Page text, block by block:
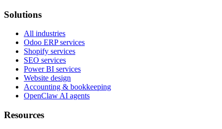
Solutions
All industries
Odoo ERP services
Shopify services
SEO services
Power BI services
Website design
Accounting & bookkeeping
OpenClaw AI agents
Resources